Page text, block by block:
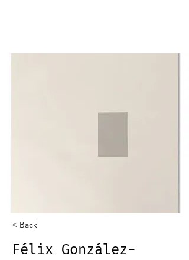
< Back
Félix González-